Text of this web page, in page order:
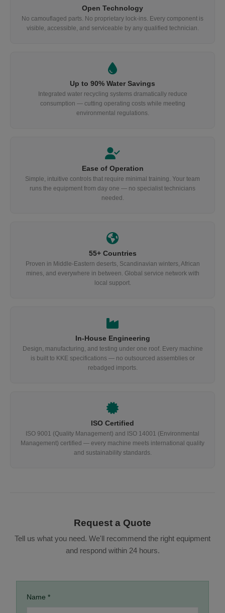
Open Technology
No camouflaged parts. No proprietary lock-ins. Every component is
visible, accessible, and serviceable by any qualified technician.
Up to 90% Water Savings
Integrated water recycling systems dramatically reduce
consumption — cutting operating costs while meeting
environmental regulations.
Ease of Operation
Simple, intuitive controls that require minimal training. Your team
runs the equipment from day one — no specialist technicians
needed.
55+ Countries
Proven in Middle-Eastern deserts, Scandinavian winters, African
mines, and everywhere in between. Global service network with
local support.
In-House Engineering
Design, manufacturing, and testing under one roof. Every machine
is built to KKE specifications — no outsourced assemblies or
rebadged imports.
ISO Certified
ISO 9001 (Quality Management) and ISO 14001 (Environmental
Management) certified — every machine meets international quality
and sustainability standards.
Request a Quote
Tell us what you need. We'll recommend the right equipment
and respond within 24 hours.
Name *